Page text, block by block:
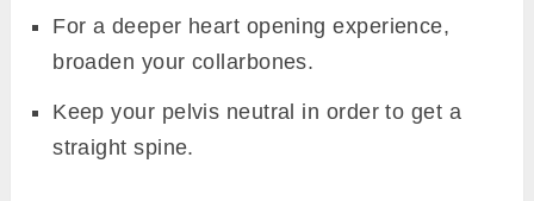
For a deeper heart opening experience,
broaden your collarbones.
Keep your pelvis neutral in order to get a
straight spine.